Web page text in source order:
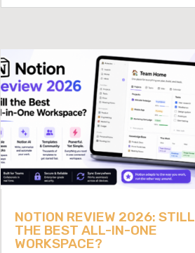
NOTION REVIEW 2026: STILL
THE BEST ALL-IN-ONE
WORKSPACE?